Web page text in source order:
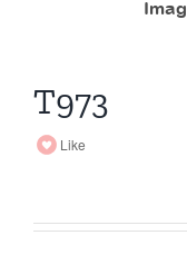
T973
Like